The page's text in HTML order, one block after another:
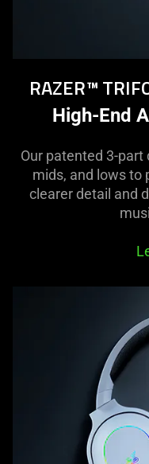
RAZER™
High-End
Our patented 3-part
mids, and lows to
clearer detail and